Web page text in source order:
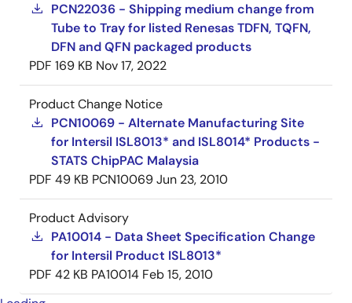
PCN22036 - Shipping medium change from
Tube to Tray for listed Renesas TDFN, TQFN,
DFN and QFN packaged products
PDF 169 KB Nov 17, 2022
Product Change Notice
PCN10069 - Alternate Manufacturing Site
for Intersil ISL8013* and ISL8014* Products -
STATS ChipPAC Malaysia
PDF 49 KB PCN10069Jun 23, 2010
Product Advisory
PA10014 - Data Sheet Specification Change
for Intersil Product ISL8013*
PDF 42 KB PA10014 Feb 15, 2010